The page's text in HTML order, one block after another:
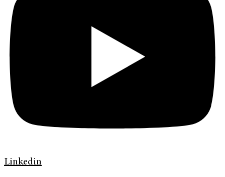
Linkedin